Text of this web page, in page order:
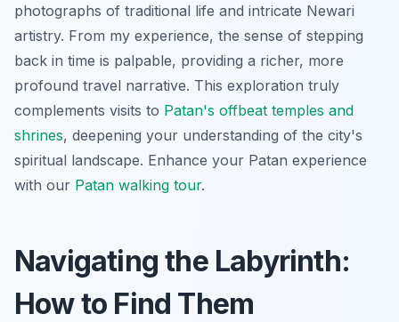
photographs of traditional life and intricate Newari
artistry. From my experience, the sense of stepping
back in time is palpable, providing a richer, more
profound travel narrative. This exploration truly
complements visits to Patan's offbeat temples and
shrines, deepening your understanding of the city's
spiritual landscape. Enhance your Patan experience
with our Patan walking tour.
Navigating the Labyrinth:
How to Find Them